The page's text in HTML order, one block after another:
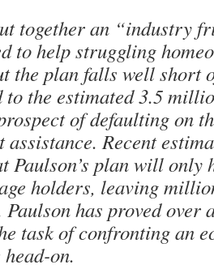
together an “industry
to help struggling
the plan falls well short
the estimated 3.5
of defaulting on
assistance. Recent
Paulson’s plan will only
holders, leaving
Paulson has proved over
task of confronting an
on.